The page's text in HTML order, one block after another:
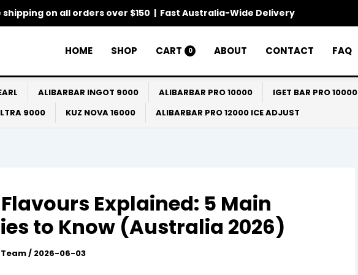
shipping on all orders over $150 | Fast Australia-Wide Delivery
HOME SHOP CART 0 ABOUT CONTACT FAQ
ALIBARBAR INGOT 9000 ALIBARBAR PRO 10000 IGET BAR PRO 10000
9000
KUZ NOVA 16000 ALIBARBAR PRO 12000 ICE ADJUST
Explained: 5 Main
to Know (Australia 2026)
/ 2026-06-03